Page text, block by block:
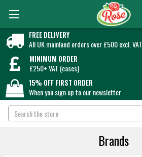
FREE DELIVERY
All UK mainland orders over £500 excl. VAT
MINIMUM ORDER
£250+ VAT (cases)
15% OFF FIRST ORDER
When you sign up to our newsletter
Search
Brands